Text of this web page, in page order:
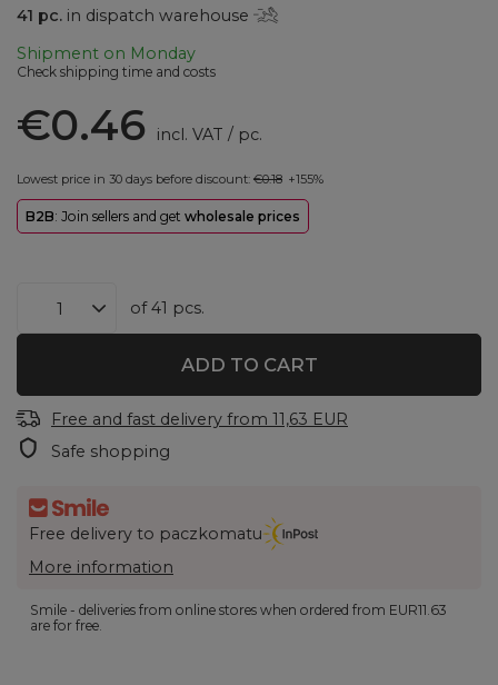
41 pc. in dispatch warehouse
Shipment on Monday
Check shipping time and costs
€0.46 incl. VAT / pc.
Lowest price in 30 days before discount: €0.18 +155%
B2B: Join sellers and get wholesale prices
of41 pcs.
ADD TO CART
Free and fast delivery from 11,63 EUR
Safe shopping
Free delivery to paczkomatu
More information
Smile - deliveries from online stores when ordered from EUR11.63
are for free.